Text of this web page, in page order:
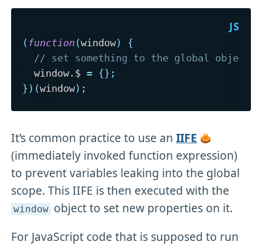
( function (window)
{
// set something to the global object
  window
. $ = {} ;
} ) (window) ;
It’s common practice to use anIIFE
(immediately invoked function expression)
to prevent variables leaking into the global
scope. This IIFE is then executed with the
window object to set new properties on it.
For JavaScript code that is supposed to run